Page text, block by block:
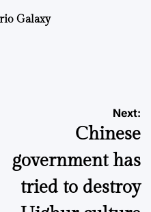
Galaxy
Next:
Chinese
government has
tried to destroy